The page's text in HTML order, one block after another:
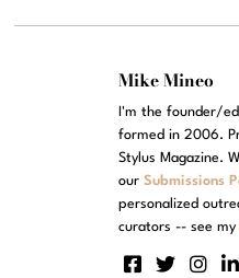
Mike Mineo
I'm the founder/
formed in 2006.
Stylus Magazine.
ourSubmissions
personalized
curators -- see my